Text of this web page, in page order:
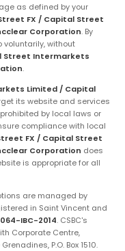
as defined by your
FX / Capital Street
Corporation. By
voluntarily, without
Street Intermarkets
.
Limited / Capital
its website and services
by local laws or
compliance with local
FX / Capital Street
Corporation does
is appropriate for all
are managed by
in Saint Vincent and
IBC-2014. CSBC's
Corporate Centre,
P.O. Box 1510.